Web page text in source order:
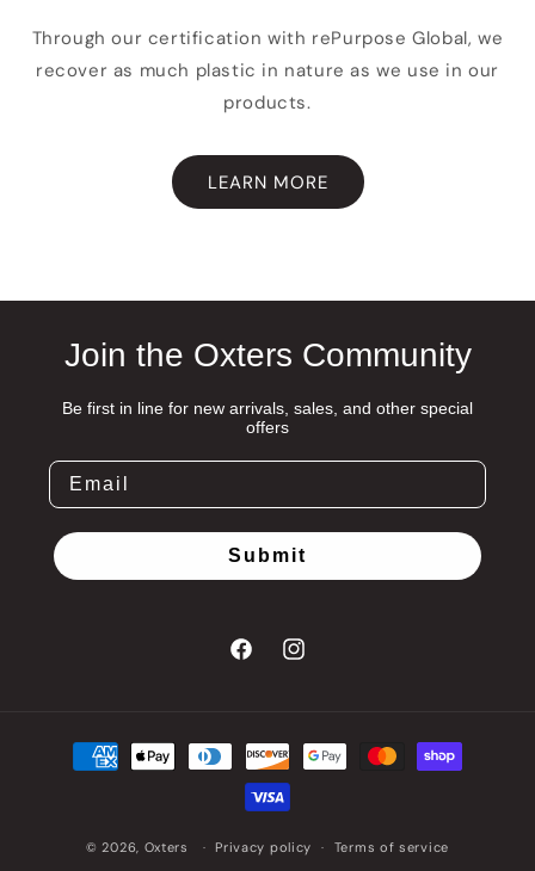
Through our certification with rePurpose Global, we
recover as much plastic in nature as we use in our
products.
LEARN MORE
Join the Oxters Community
Be first in line for new arrivals, sales, and other special
offers
Submit
FacebookInstagram
Payment
methods
© 2026, Oxters Privacy policy Terms of service